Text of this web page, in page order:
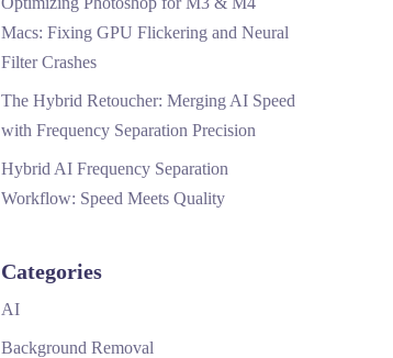
Macs: Fixing GPU Flickering and Neural
Filter Crashes
The Hybrid Retoucher: Merging AI Speed
with Frequency Separation Precision
Hybrid AI Frequency Separation
Workflow: Speed Meets Quality
Categories
AI
Background Removal